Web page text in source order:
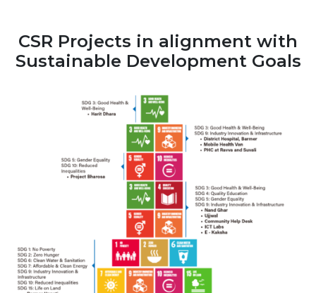
CSR Projects in alignment with
Sustainable Development Goals